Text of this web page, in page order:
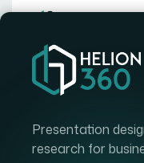
Presentation
research for